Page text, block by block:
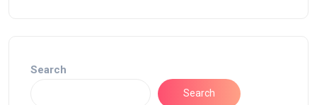
Search
Search